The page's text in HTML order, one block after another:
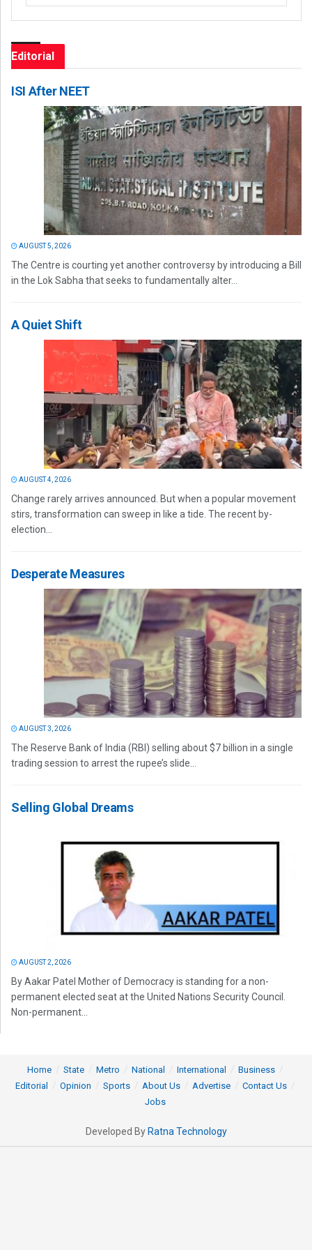
Editorial
ISI After NEET
AUGUST 5, 2026
The Centre is courting yet another controversy by introducing a Bill
in the Lok Sabha that seeks to fundamentally alter...
A Quiet Shift
AUGUST 4, 2026
Change rarely arrives announced. But when a popular movement
stirs, transformation can sweep in like a tide. The recent by-
election...
Desperate Measures
AUGUST 3, 2026
The Reserve Bank of India (RBI) selling about $7 billion in a single
trading session to arrest the rupee’s slide...
Selling Global Dreams
AUGUST 2, 2026
By Aakar Patel Mother of Democracy is standing for a non-
permanent elected seat at the United Nations Security Council.
Non-permanent...
Home State Metro National International
Business
Editorial
Opinion Sports About Us Advertise
Contact Us
Jobs
Developed By Ratna Technology